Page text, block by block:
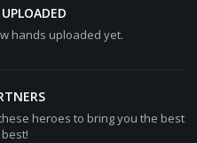
hands uploaded yet.
heroes to bring you the best